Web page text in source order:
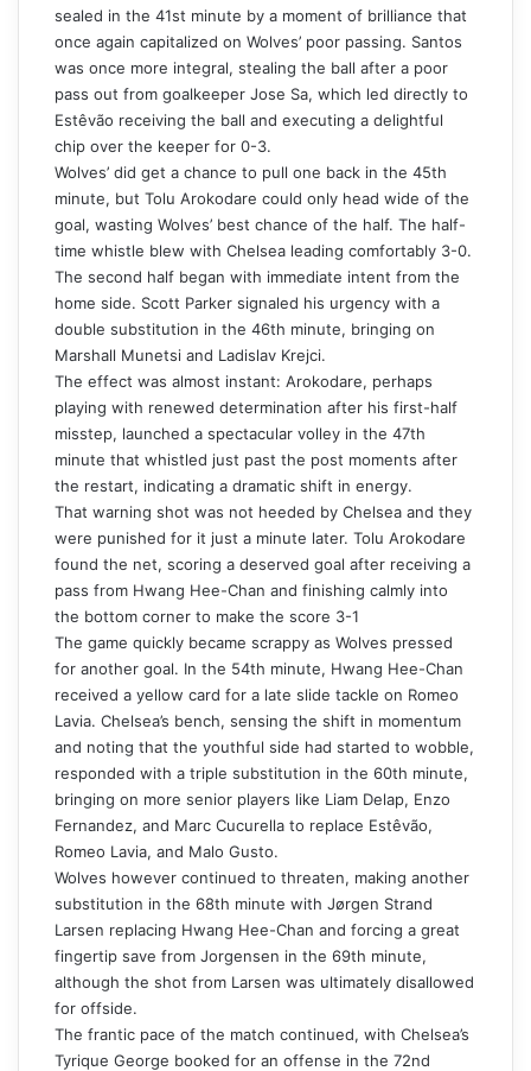
sealed in the 41st minute by a moment of brilliance that
once again capitalized on Wolves’ poor passing. Santos
was once more integral, stealing the ball after a poor
pass out from goalkeeper Jose Sa, which led directly to
Estêvão receiving the ball and executing a delightful
chip over the keeper for 0-3.
Wolves’ did get a chance to pull one back in the 45th
minute, but Tolu Arokodare could only head wide of the
goal, wasting Wolves’ best chance of the half. The half-
time whistle blew with Chelsea leading comfortably 3-0.
The second half began with immediate intent from the
home side. Scott Parker signaled his urgency with a
double substitution in the 46th minute, bringing on
Marshall Munetsi and Ladislav Krejci.
The effect was almost instant: Arokodare, perhaps
playing with renewed determination after his first-half
misstep, launched a spectacular volley in the 47th
minute that whistled just past the post moments after
the restart, indicating a dramatic shift in energy.
That warning shot was not heeded by Chelsea and they
were punished for it just a minute later. Tolu Arokodare
found the net, scoring a deserved goal after receiving a
pass from Hwang Hee-Chan and finishing calmly into
the bottom corner to make the score 3-1
The game quickly became scrappy as Wolves pressed
for another goal. In the 54th minute, Hwang Hee-Chan
received a yellow card for a late slide tackle on Romeo
Lavia. Chelsea’s bench, sensing the shift in momentum
and noting that the youthful side had started to wobble,
responded with a triple substitution in the 60th minute,
bringing on more senior players like Liam Delap, Enzo
Fernandez, and Marc Cucurella to replace Estêvão,
Romeo Lavia, and Malo Gusto.
Wolves however continued to threaten, making another
substitution in the 68th minute with Jørgen Strand
Larsen replacing Hwang Hee-Chan and forcing a great
fingertip save from Jorgensen in the 69th minute,
although the shot from Larsen was ultimately disallowed
for offside.
The frantic pace of the match continued, with Chelsea’s
Tyrique George booked for an offense in the 72nd